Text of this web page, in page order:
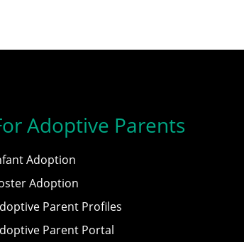
Adoptive Parents
Adoption
Adoption
Parent Profiles
Parent Portal